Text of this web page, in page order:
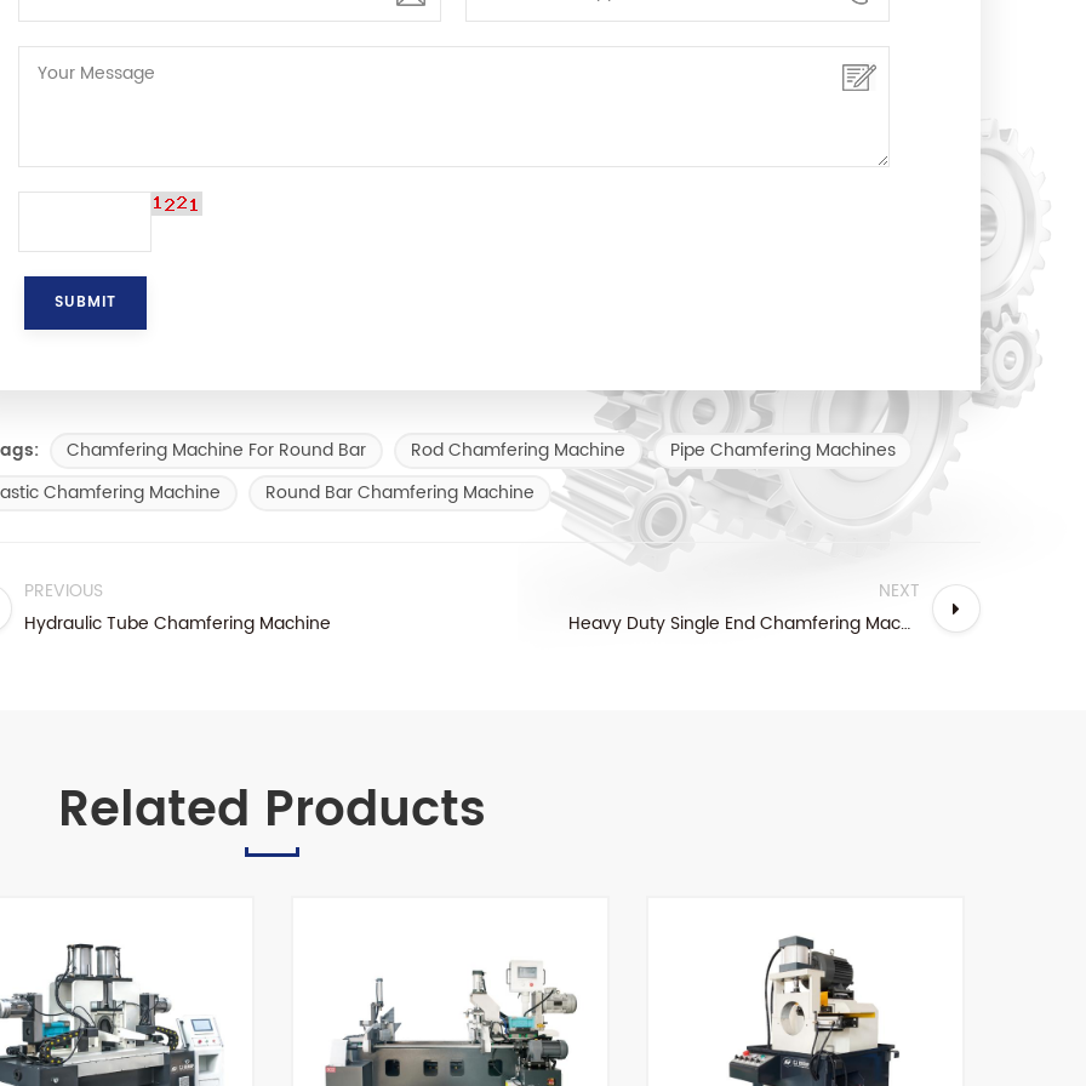
Chamfering Machine For Round Bar Rod Chamfering Machine
Pipe Chamfering Machines
Chamfering Machine
Round Bar Chamfering Machine
PREVIOUS
Hydraulic Tube Chamfering Machine
NEXT
Heavy Duty Single End Chamfering Machine
Related Products